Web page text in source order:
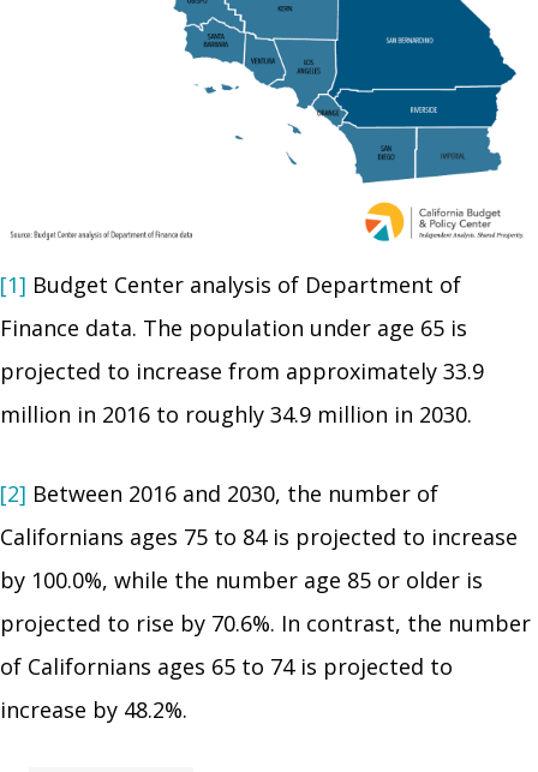
[1] Budget Center analysis of Department of
Finance data. The population under age 65 is
projected to increase from approximately 33.9
million in 2016 to roughly 34.9 million in 2030.
[2] Between 2016 and 2030, the number of
Californians ages 75 to 84 is projected to increase
by 100.0%, while the number age 85 or older is
projected to rise by 70.6%. In contrast, the number
of Californians ages 65 to 74 is projected to
increase by 48.2%.